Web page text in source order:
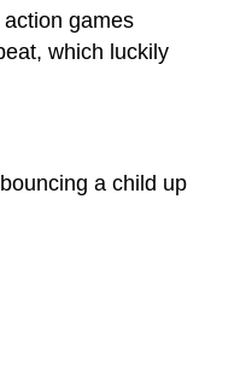
games
which luckily
a child up